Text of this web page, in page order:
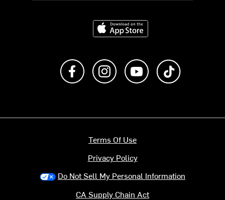
Download on the App Store
Like us on FacebookFollow us on Instagram
Subscribe to us on
Terms Of Use
Privacy Policy
Do Not Sell My Personal Information
CA Supply Chain Act